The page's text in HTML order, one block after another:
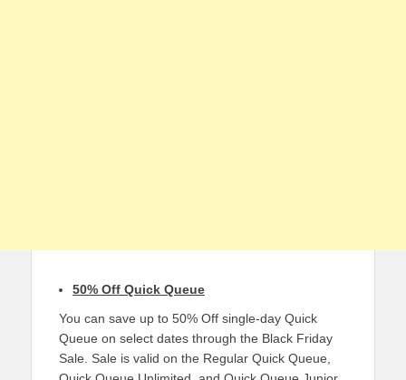
50% Off Quick Queue
You can save up to 50% Off single-day Quick
Queue on select dates through the Black Friday
Sale. Sale is valid on the Regular Quick Queue,